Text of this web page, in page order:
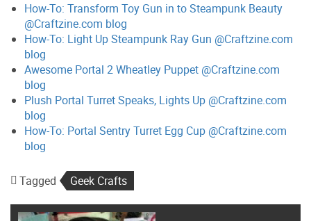
How-To: Transform Toy Gun in to Steampunk Beauty
@Craftzine.com blog
How-To: Light Up Steampunk Ray Gun @Craftzine.com
blog
Awesome Portal 2 Wheatley Puppet @Craftzine.com
blog
Plush Portal Turret Speaks, Lights Up @Craftzine.com
blog
How-To: Portal Sentry Turret Egg Cup @Craftzine.com
blog
Tagged Geek Crafts